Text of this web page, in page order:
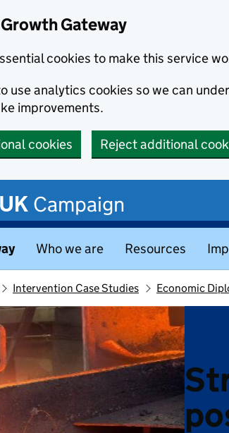
Gateway
cookies to make this service
use analytics cookies so we can
improvements.
cookies Reject additional
Campaign
Who we are Resources
Intervention Case Studies Economic